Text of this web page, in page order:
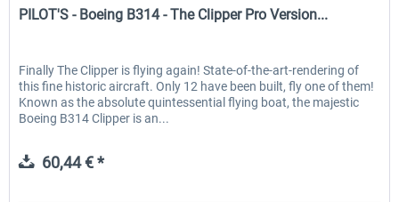
PILOT'S - Boeing B314 - The Clipper Pro Version...
Finally The Clipper is flying again! State-of-the-art-rendering of
this fine historic aircraft. Only 12 have been built, fly one of them!
Known as the absolute quintessential flying boat, the majestic
Boeing B314 Clipper is an...
60,44 € *